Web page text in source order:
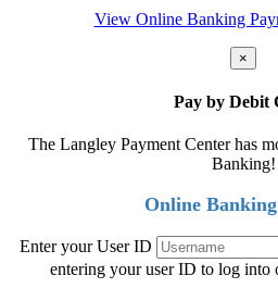
View Online Banking
×
Pay by Debit
The Langley Payment Center has
Banking!
Online
Enter your User ID
entering your user ID to log into